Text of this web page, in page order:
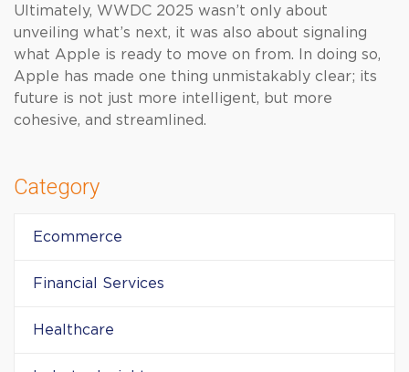
Ultimately, WWDC 2025 wasn’t only about
unveiling what’s next, it was also about signaling
what Apple is ready to move on from. In doing so,
Apple has made one thing unmistakably clear; its
future is not just more intelligent, but more
cohesive, and streamlined.
Category
Ecommerce
Financial Services
Healthcare